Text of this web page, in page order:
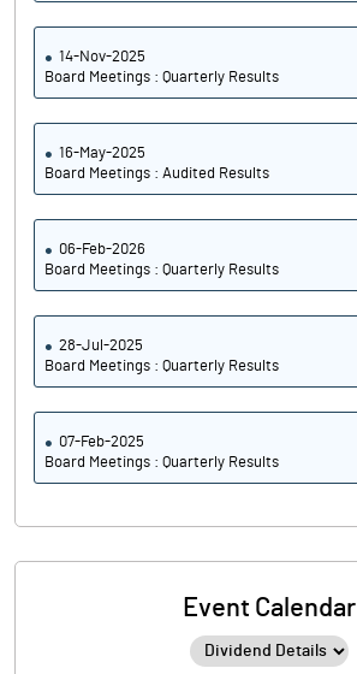
14-Nov-2025
Board Meetings : Quarterly Results
16-May-2025
Board Meetings : Audited Results
06-Feb-2026
Board Meetings : Quarterly Results
28-Jul-2025
Board Meetings : Quarterly Results
07-Feb-2025
Board Meetings : Quarterly Results
Event Calendar